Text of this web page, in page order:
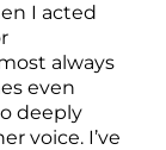
I acted
always
even
deeply
voice. I’ve